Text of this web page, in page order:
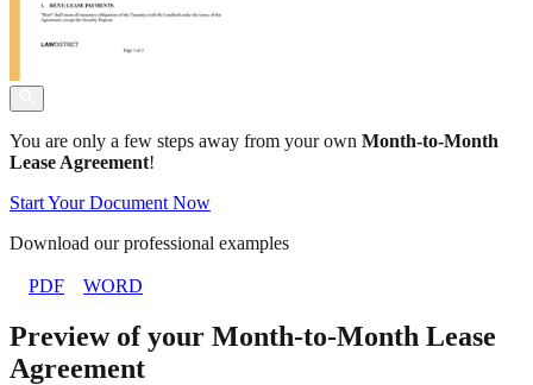
You are only a few steps away from your own Month-to-Month
Lease Agreement!
Start Your Document Now
Download our professional examples
PDF WORD
Preview of your Month-to-Month Lease
Agreement